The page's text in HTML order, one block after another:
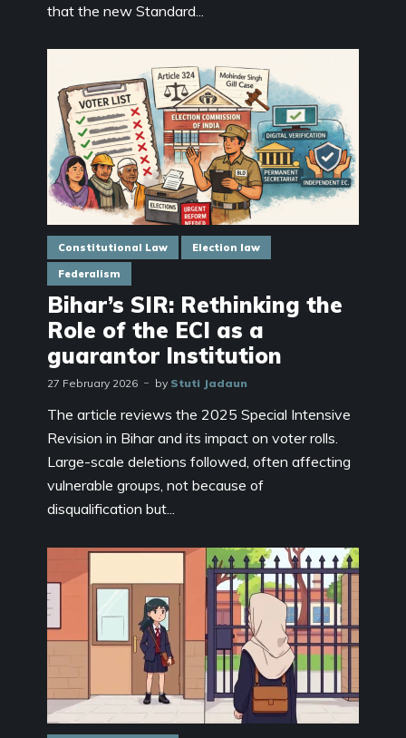
that the new Standard...
Constitutional Law Election law
Federalism
Bihar’s SIR: Rethinking the
Role of the ECI as a
guarantor Institution
27 February 2026 by Stuti Jadaun
The article reviews the 2025 Special Intensive
Revision in Bihar and its impact on voter rolls.
Large-scale deletions followed, often affecting
vulnerable groups, not because of
disqualification but...